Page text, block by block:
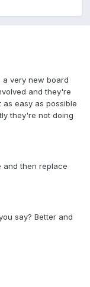
a very new board
and they're
easy as possible
they're not doing
and then replace
say? Better and